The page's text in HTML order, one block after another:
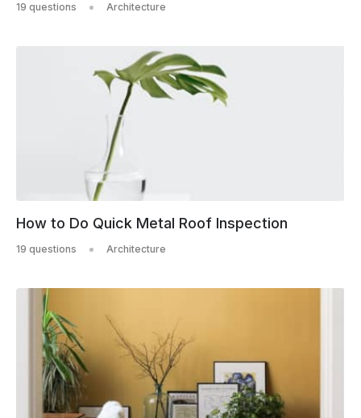
19 questions Architecture
How to Do Quick Metal Roof Inspection
19 questions Architecture